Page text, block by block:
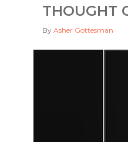
THOUGHT
By Asher Gottesman